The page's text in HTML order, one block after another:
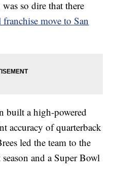
so dire that there
move to San
built a high-powered
accuracy of quarterback
led the team to the
and a Super Bowl